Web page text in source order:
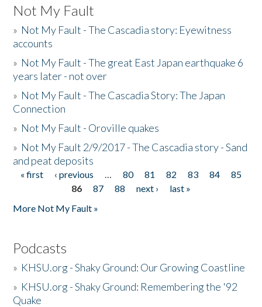
Not My Fault
» Not My Fault - The Cascadia story: Eyewitness
accounts
» Not My Fault - The great East Japan earthquake 6
years later - not over
» Not My Fault - The Cascadia Story: The Japan
Connection
» Not My Fault - Oroville quakes
» Not My Fault 2/9/2017 - The Cascadia story - Sand
and peat deposits
Pages
« first ‹ previous … 80 81 82 83 84
85
86
87 88 next ›
last »
More Not My Fault »
Podcasts
» KHSU.org - Shaky Ground: Our Growing Coastline
» KHSU.org - Shaky Ground: Remembering the '92
Quake